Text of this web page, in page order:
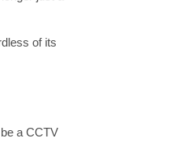
of its
a CCTV